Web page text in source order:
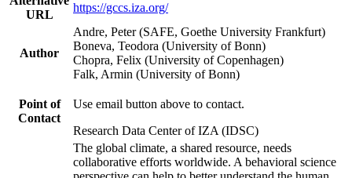
URL
https://gccs.iza.org/
Author
Andre, Peter (SAFE, Goethe University Frankfurt)
Boneva, Teodora (University of Bonn)
Chopra, Felix (University of Copenhagen)
Falk, Armin (University of Bonn)
Point of
Contact
Use email button above to contact.
Research Data Center of IZA (IDSC)
The global climate, a shared resource, needs
collaborative efforts worldwide. A behavioral science